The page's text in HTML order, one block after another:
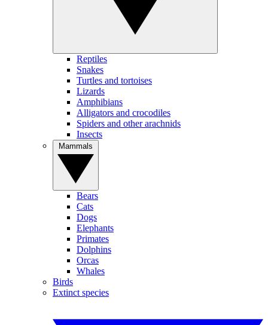
Reptiles
Snakes
Turtles and tortoises
Lizards
Amphibians
Alligators and crocodiles
Spiders and other arachnids
Insects
Bears
Cats
Dogs
Elephants
Primates
Dolphins
Orcas
Whales
Birds
Extinct species